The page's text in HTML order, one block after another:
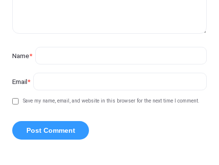
Name*
Email*
Save my name, email, and website in this browser for the next time I comment.